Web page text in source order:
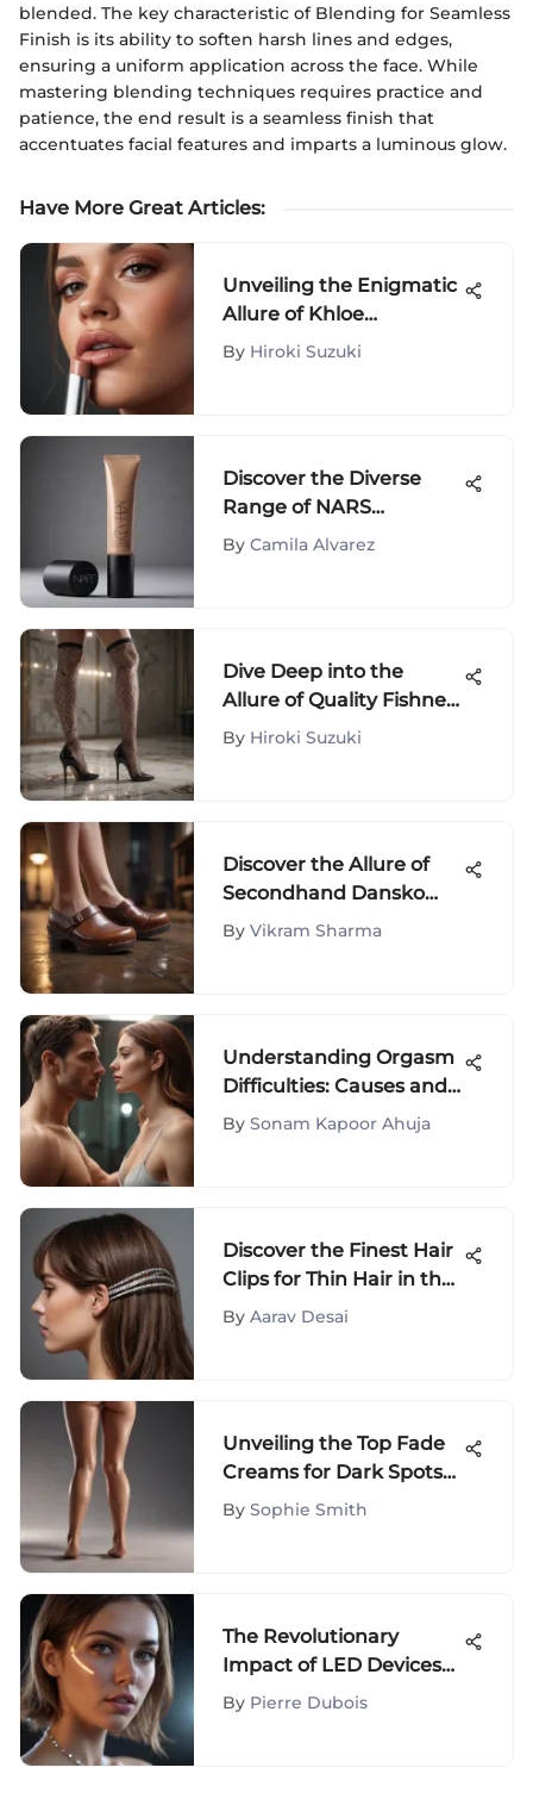
blended. The key characteristic of Blending for Seamless
Finish is its ability to soften harsh lines and edges,
ensuring a uniform application across the face. While
mastering blending techniques requires practice and
patience, the end result is a seamless finish that
accentuates facial features and imparts a luminous glow.
Have More Great Articles:
Unveiling the Enigmatic
Allure of Khloe
Kardashian's Lip Gloss
By Hiroki Suzuki
Discover the Diverse
Range of NARS
Concealers at Walmart -
By Camila Alvarez
Dive Deep into the
Allure of Quality Fishnet
Stockings: A
By Hiroki Suzuki
Discover the Allure of
Secondhand Dansko
Clogs in Size 40 - A
By Vikram Sharma
Understanding Orgasm
Difficulties: Causes and
Solutions
By Sonam Kapoor Ahuja
Discover the Finest Hair
Clips for Thin Hair in the
UK for Effortless Styling
By Aarav Desai
Unveiling the Top Fade
Creams for Dark Spots
on Legs: A
By Sophie Smith
The Revolutionary
Impact of LED Devices
on Modern Technologies
By Pierre Dubois